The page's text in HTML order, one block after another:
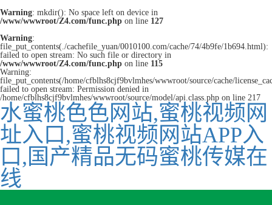
Warning: mkdir(): No space left on device in
/www/wwwroot/Z4.com/func.php on line 127
Warning:
file_put_contents(./cachefile_yuan/0010100.com/cache/74/4b9fe/1b694.html):
failed to open stream: No such file or directory in
/www/wwwroot/Z4.com/func.php on line 115
Warning:
file_put_contents(/home/cfblhs8cjf9bvlmhes/wwwroot/source/cache/
failed to open stream: Permission denied in
/home/cfblhs8cjf9bvlmhes/wwwroot/source/model/api.class.php on line 217
水蜜桃色色网站,蜜桃视频网
址入口,蜜桃视频网站APP入
口,国产精品无码蜜桃传媒在
线